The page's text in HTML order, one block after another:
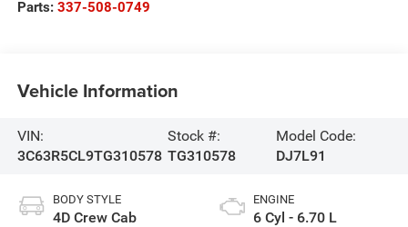
Parts: 337-508-0749
Vehicle Information
VIN:
3C63R5CL9TG310578
Stock #:
TG310578
Model Code:
DJ7L91
BODY STYLE
4D Crew Cab
ENGINE
6 Cyl - 6.70 L